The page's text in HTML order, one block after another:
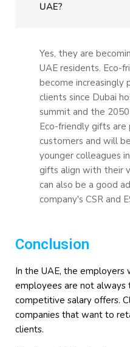
UAE?
Yes, they are
UAE residents. Eco-
become increasingly
clients since Dubai
summit and the
Eco-friendly gifts are
customers and will
younger colleagues
gifts align with their
can also be a good
company's CSR and
Conclusion
In the UAE, the employers
employees are not
competitive salary offers.
companies that want to
clients.